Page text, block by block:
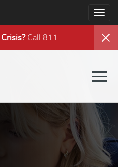
Crisis?Call 811.